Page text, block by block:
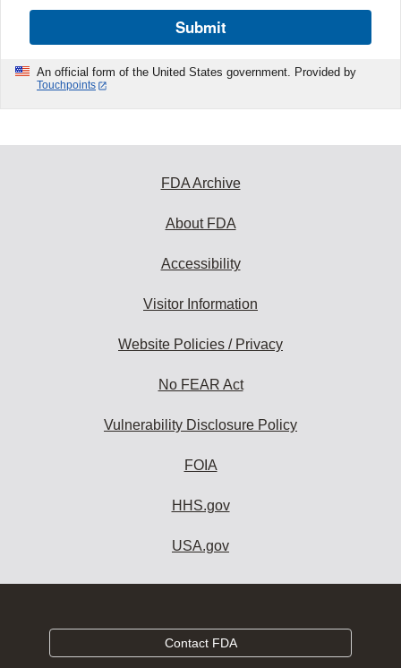
Submit
An official form of the United States government. Provided by
Touchpoints
FDA Archive
About FDA
Accessibility
Visitor Information
Website Policies / Privacy
No FEAR Act
Vulnerability Disclosure Policy
FOIA
HHS.gov
USA.gov
Contact FDA